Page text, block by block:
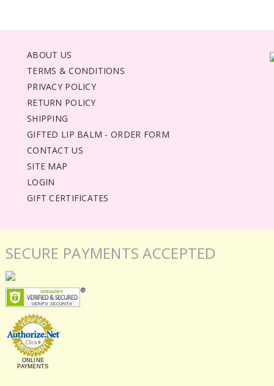
ABOUT US
TERMS & CONDITIONS
PRIVACY POLICY
RETURN POLICY
SHIPPING
GIFTED LIP BALM - ORDER FORM
CONTACT US
SITE MAP
LOGIN
GIFT CERTIFICATES
SECURE PAYMENTS ACCEPTED
ONLINE
PAYMENTS